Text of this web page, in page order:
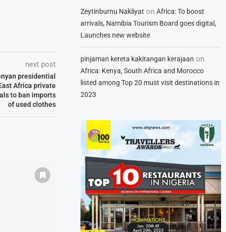
next post
presidential
Africa private
to ban imports
of used clothes
Zeytinburnu Nakliyat onAfrica: To boost
arrivals, Namibia Tourism Board goes digital,
Launches new website
pinjaman kereta kakitangan kerajaan on
Africa: Kenya, South Africa and Morocco
listed among Top 20 must visit destinations in
2023